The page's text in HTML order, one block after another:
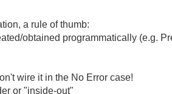
a rule of thumb:
obtained programmatically (e.g.
wire it in the No Error case!
or "inside-out"